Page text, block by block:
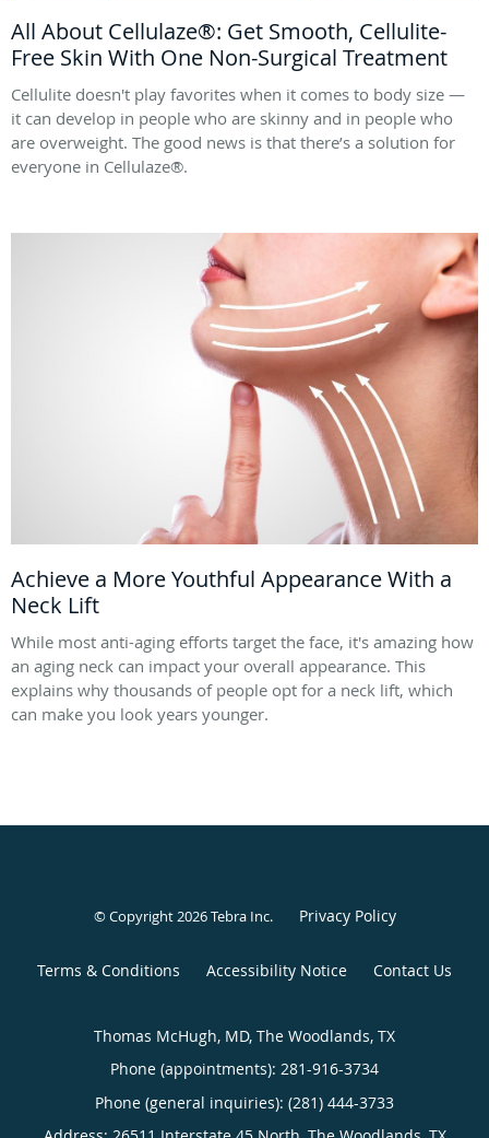
All About Cellulaze®: Get Smooth, Cellulite-
Free Skin With One Non-Surgical Treatment
Cellulite doesn't play favorites when it comes to body size —
it can develop in people who are skinny and in people who
are overweight. The good news is that there’s a solution for
everyone in Cellulaze®.
Achieve a More Youthful Appearance With a
Neck Lift
While most anti-aging efforts target the face, it's amazing how
an aging neck can impact your overall appearance. This
explains why thousands of people opt for a neck lift, which
can make you look years younger.
© Copyright 2026Tebra Inc. Privacy Policy
Terms & Conditions Accessibility Notice Contact Us
Thomas McHugh, MD, The Woodlands, TX
Phone (appointments): 281-916-3734
Phone (general inquiries): (281) 444-3733